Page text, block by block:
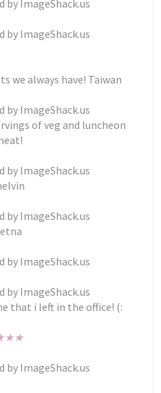
we always have! Taiwan
of veg and luncheon
that i left in the office! (:
★★